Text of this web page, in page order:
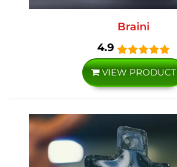
Braini
4.9
VIEW PRODUCT